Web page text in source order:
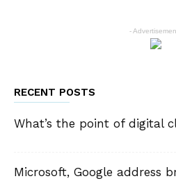
-
RECENT POSTS
What’s the point of digital
Microsoft, Google address